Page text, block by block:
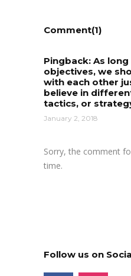
Comment(1)
Pingback: As
objectives, we
with each other
believe in
tactics, or
January 2, 2018
Sorry, the comment
time.
Follow us on